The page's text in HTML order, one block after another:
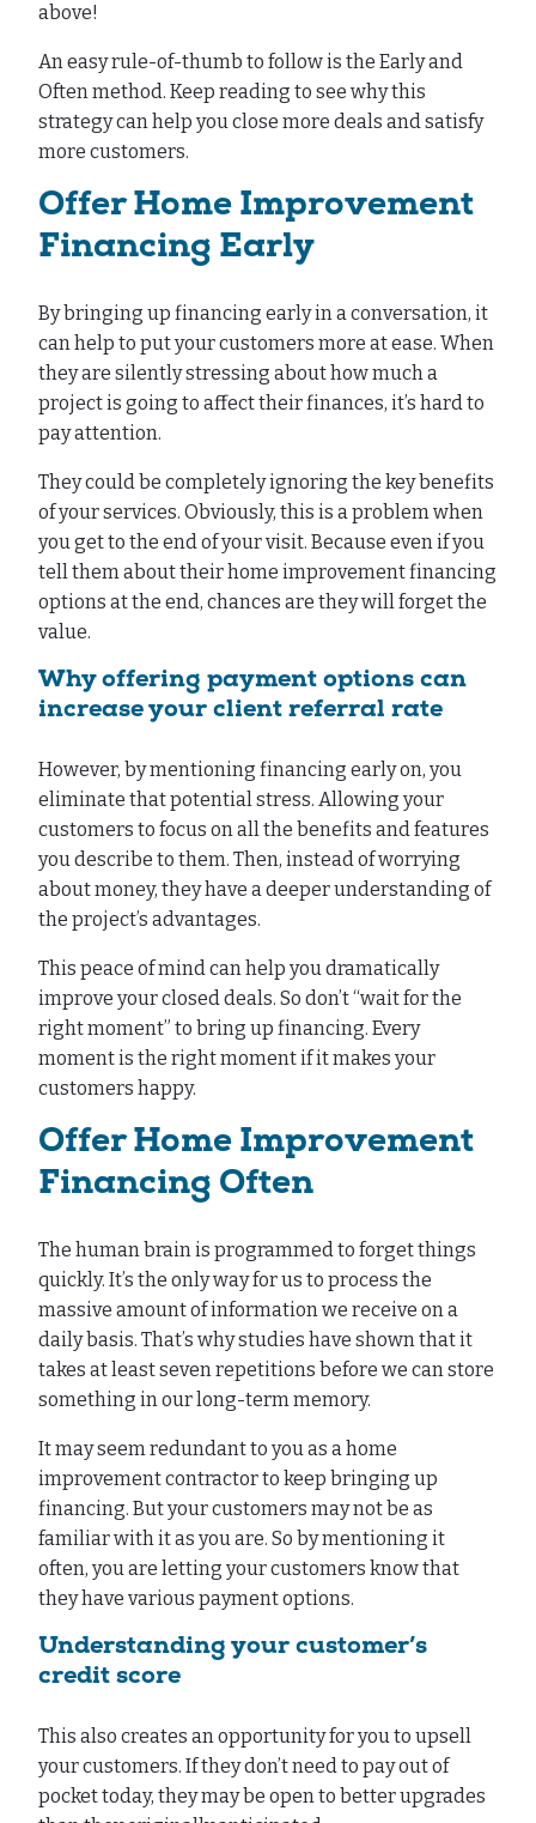
above!
An easy rule-of-thumb to follow is the Early and
Often method. Keep reading to see why this
strategy can help you close more deals and satisfy
more customers.
Offer Home Improvement
Financing Early
By bringing up financing early in a conversation, it
can help to put your customers more at ease. When
they are silently stressing about how much a
project is going to affect their finances, it’s hard to
pay attention.
They could be completely ignoring the key benefits
of your services. Obviously, this is a problem when
you get to the end of your visit. Because even if you
tell them about their home improvement financing
options at the end, chances are they will forget the
value.
Why offering payment options can
increase your client referral rate
However, by mentioning financing early on, you
eliminate that potential stress. Allowing your
customers to focus on all the benefits and features
you describe to them. Then, instead of worrying
about money, they have a deeper understanding of
the project’s advantages.
This peace of mind can help you dramatically
improve your closed deals. So don’t “wait for the
right moment” to bring up financing. Every
moment is the right moment if it makes your
customers happy.
Offer Home Improvement
Financing Often
The human brain is programmed to forget things
quickly. It’s the only way for us to process the
massive amount of information we receive on a
daily basis. That’s why studies have shown that it
takes at least seven repetitions before we can store
something in our long-term memory.
It may seem redundant to you as a home
improvement contractor to keep bringing up
financing. But your customers may not be as
familiar with it as you are. So by mentioning it
often, you are letting your customers know that
they have various payment options.
Understanding your customer’s
credit score
This also creates an opportunity for you to upsell
your customers. If they don’t need to pay out of
pocket today, they may be open to better upgrades